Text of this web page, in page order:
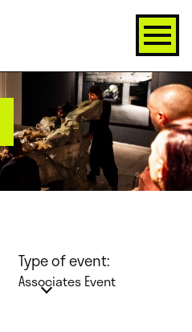
Type of event:
Associates Event